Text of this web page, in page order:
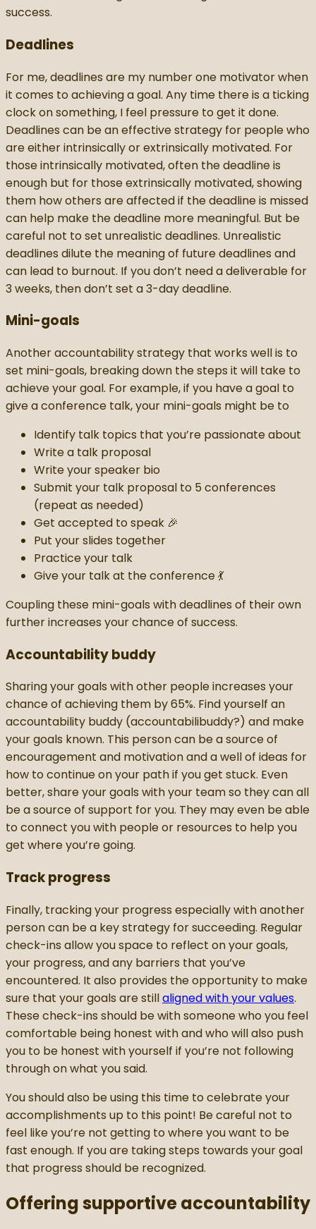
success.
Deadlines
For me, deadlines are my number one motivator when
it comes to achieving a goal. Any time there is a ticking
clock on something, I feel pressure to get it done.
Deadlines can be an effective strategy for people who
are either intrinsically or extrinsically motivated. For
those intrinsically motivated, often the deadline is
enough but for those extrinsically motivated, showing
them how others are affected if the deadline is missed
can help make the deadline more meaningful. But be
careful not to set unrealistic deadlines. Unrealistic
deadlines dilute the meaning of future deadlines and
can lead to burnout. If you don’t need a deliverable for
3 weeks, then don’t set a 3-day deadline.
Mini-goals
Another accountability strategy that works well is to
set mini-goals, breaking down the steps it will take to
achieve your goal. For example, if you have a goal to
give a conference talk, your mini-goals might be to
Identify talk topics that you’re passionate about
Write a talk proposal
Write your speaker bio
Submit your talk proposal to 5 conferences
(repeat as needed)
Get accepted to speak 🎉
Put your slides together
Practice your talk
Give your talk at the conference 💃
Coupling these mini-goals with deadlines of their own
further increases your chance of success.
Accountability buddy
Sharing your goals with other people increases your
chance of achieving them by 65%. Find yourself an
accountability buddy (accountabilibuddy?) and make
your goals known. This person can be a source of
encouragement and motivation and a well of ideas for
how to continue on your path if you get stuck. Even
better, share your goals with your team so they can all
be a source of support for you. They may even be able
to connect you with people or resources to help you
get where you’re going.
Track progress
Finally, tracking your progress especially with another
person can be a key strategy for succeeding. Regular
check-ins allow you space to reflect on your goals,
your progress, and any barriers that you’ve
encountered. It also provides the opportunity to make
sure that your goals are stillaligned with your values.
These check-ins should be with someone who you feel
comfortable being honest with and who will also push
you to be honest with yourself if you’re not following
through on what you said.
You should also be using this time to celebrate your
accomplishments up to this point! Be careful not to
feel like you’re not getting to where you want to be
fast enough. If you are taking steps towards your goal
that progress should be recognized.
Offering supportive accountability